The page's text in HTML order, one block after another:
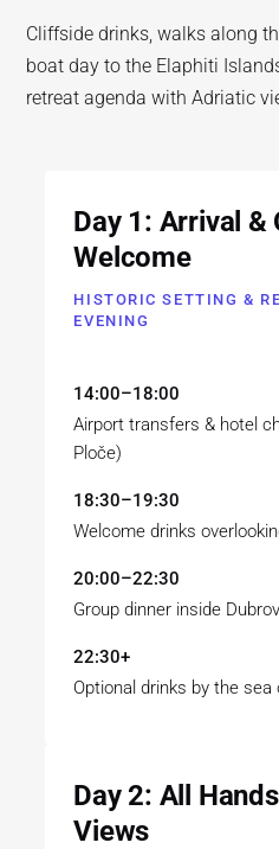
Cliffside drinks, walks along
boat day to the Elaphiti
retreat agenda with Adriatic
Day 1: Arrival &
Welcome
HISTORIC SETTING &
EVENING
14:00–18:00
Airport transfers & hotel
Ploče)
18:30–19:30
Welcome drinks
20:00–22:30
Group dinner inside
22:30+
Optional drinks by the
Day 2: All
Views